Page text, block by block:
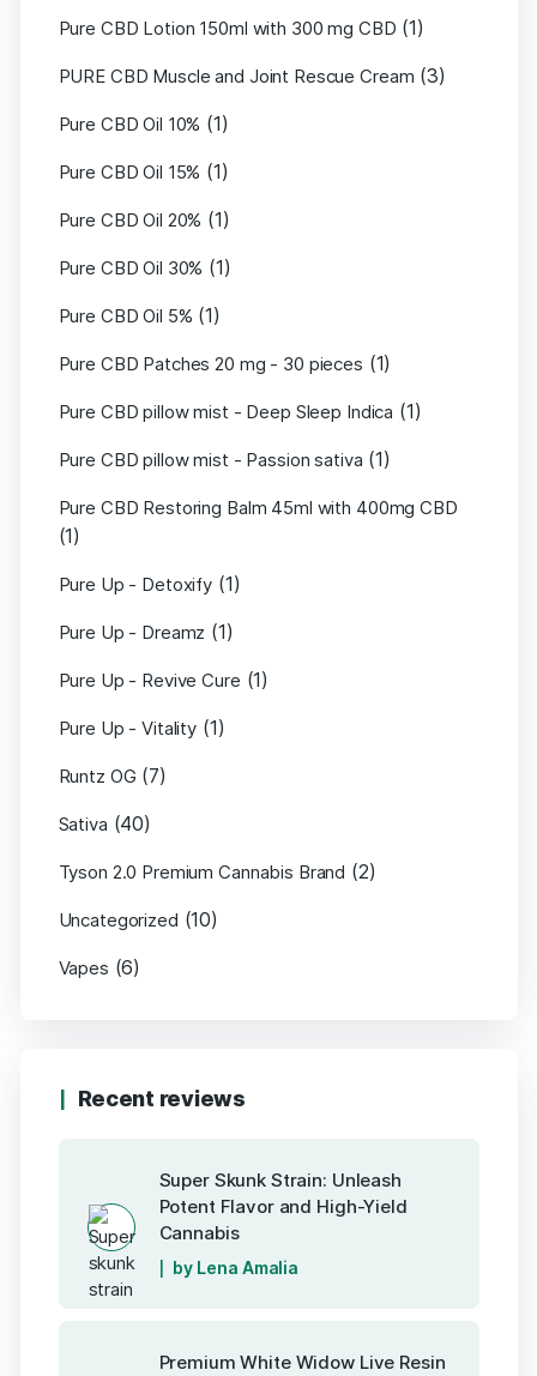
Pure CBD Lotion 150ml with 300 mg CBD (1)
PURE CBD Muscle and Joint Rescue Cream (3)
Pure CBD Oil 10% (1)
Pure CBD Oil 15% (1)
Pure CBD Oil 20% (1)
Pure CBD Oil 30% (1)
Pure CBD Oil 5% (1)
Pure CBD Patches 20 mg - 30 pieces (1)
Pure CBD pillow mist - Deep Sleep Indica (1)
Pure CBD pillow mist - Passion sativa (1)
Pure CBD Restoring Balm 45ml with 400mg CBD
(1)
Pure Up - Detoxify (1)
Pure Up - Dreamz (1)
Pure Up - Revive Cure (1)
Pure Up - Vitality (1)
Runtz OG (7)
Sativa (40)
Tyson 2.0 Premium Cannabis Brand (2)
Uncategorized (10)
Vapes (6)
Recent reviews
Super Skunk Strain: Unleash
Potent Flavor and High-Yield
Cannabis
by Lena Amalia
Premium White Widow Live Resin